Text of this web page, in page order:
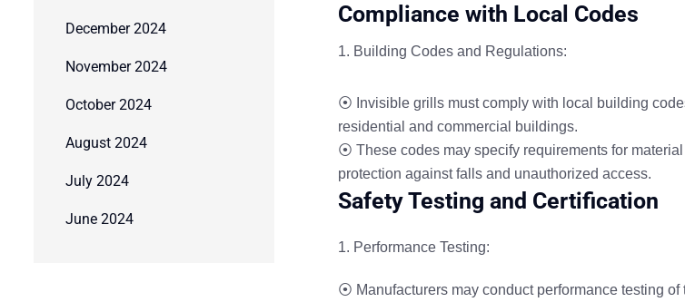
December 2024
November 2024
October 2024
August 2024
July 2024
June 2024
Compliance with Local Codes
Building Codes and Regulations:
⦿ Invisible grills must comply with local building
residential and commercial buildings.
⦿ These codes may specify requirements for
protection against falls and unauthorized access.
Safety Testing and Certification
Performance Testing:
⦿ Manufacturers may conduct performance testing